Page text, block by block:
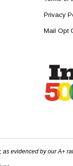
Privacy
Mail Opt
evidenced by our A+